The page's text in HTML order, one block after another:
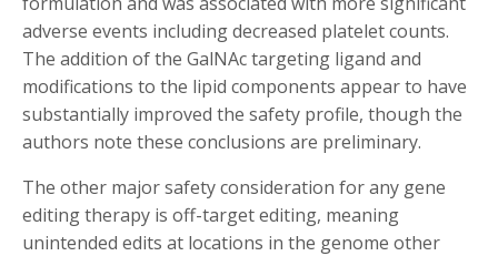
adverse events including decreased platelet counts.
The addition of the GalNAc targeting ligand and
modifications to the lipid components appear to have
substantially improved the safety profile, though the
authors note these conclusions are preliminary.
The other major safety consideration for any gene
editing therapy is off-target editing, meaning
unintended edits at locations in the genome other